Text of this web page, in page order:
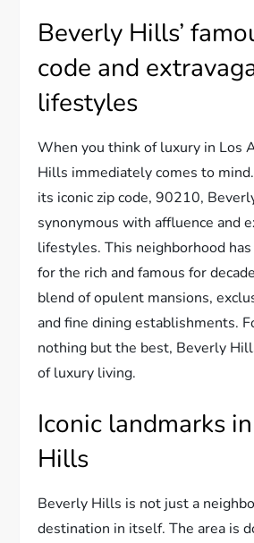
Beverly Hills’
code and
lifestyles
When you think of luxury in Los
Hills immediately comes to
its iconic zip code, 90210,
synonymous with affluence and
lifestyles. This neighborhood
for the rich and famous for
blend of opulent mansions,
and fine dining establishments.
nothing but the best, Beverly
of luxury living.
Iconic landmarks
Hills
Beverly Hills is not just a
destination in itself. The area is